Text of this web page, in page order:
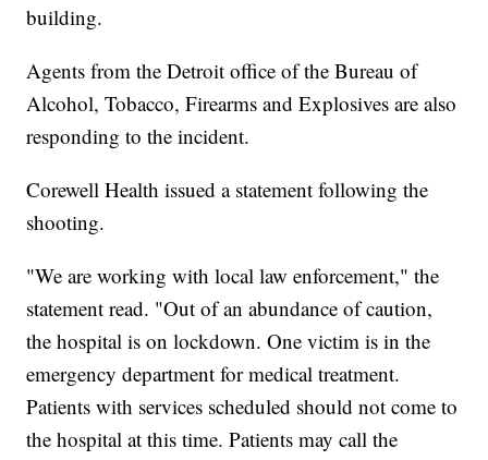
building.
Agents from the Detroit office of the Bureau of
Alcohol, Tobacco, Firearms and Explosives are also
responding to the incident.
Corewell Health issued a statement following the
shooting.
"We are working with local law enforcement," the
statement read. "Out of an abundance of caution,
the hospital is on lockdown. One victim is in the
emergency department for medical treatment.
Patients with services scheduled should not come to
the hospital at this time. Patients may call the